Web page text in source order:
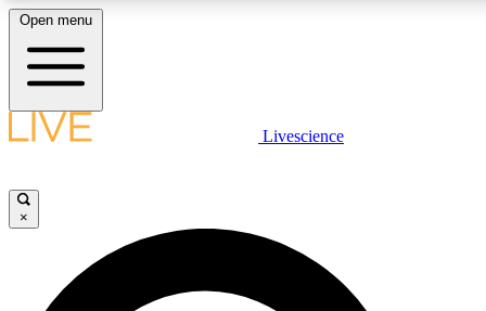
LIVE SCIENCE PLUS
JOIN FREE
Open menu
Livescience
×